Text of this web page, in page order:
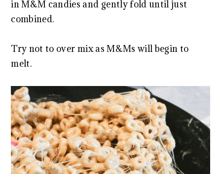
in M&M candies and gently fold until just
combined.
Try not to over mix as M&Ms will begin to
melt.